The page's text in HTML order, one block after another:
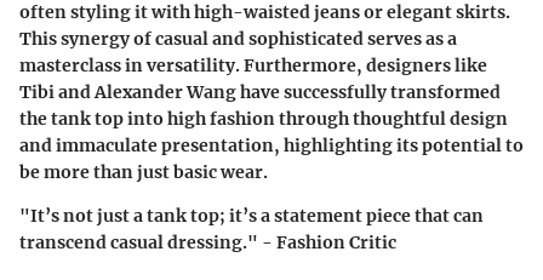
often styling it with high-waisted jeans or elegant skirts.
This synergy of casual and sophisticated serves as a
masterclass in versatility. Furthermore, designers like
Tibi and Alexander Wang have successfully transformed
the tank top into high fashion through thoughtful design
and immaculate presentation, highlighting its potential to
be more than just basic wear.
"It’s not just a tank top; it’s a statement piece that can
transcend casual dressing." - Fashion Critic